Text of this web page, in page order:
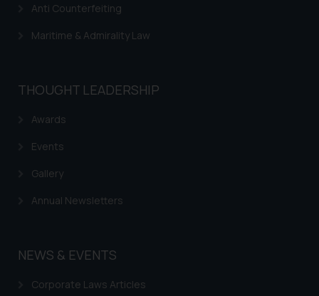
Anti Counterfeiting
Maritime & Admirality Law
THOUGHT LEADERSHIP
Awards
Events
Gallery
Annual Newsletters
NEWS & EVENTS
Corporate Laws Articles